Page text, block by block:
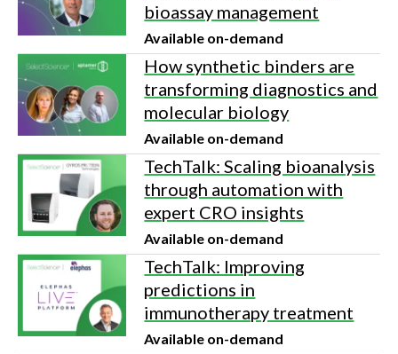
bioassay management
Available on-demand
How synthetic binders are
transforming diagnostics and
molecular biology
Available on-demand
TechTalk: Scaling bioanalysis
through automation with
expert CRO insights
Available on-demand
TechTalk: Improving
predictions in
immunotherapy treatment
Available on-demand